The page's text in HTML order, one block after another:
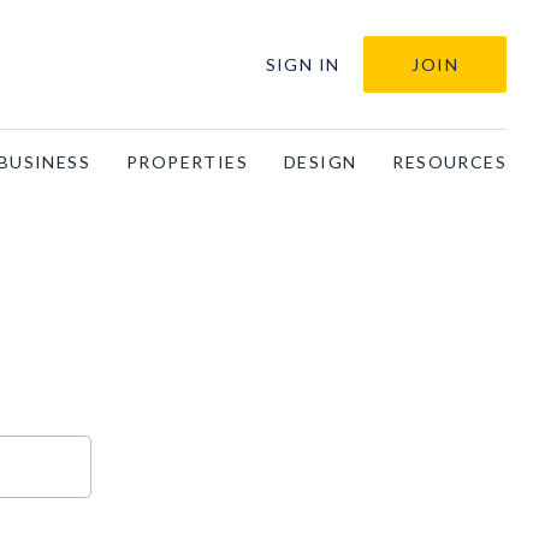
SIGN IN JOIN
PROPERTIES DESIGN RESOURCES